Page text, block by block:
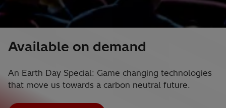
Available on demand
An Earth Day Special: Game changing technologies
that move us towards a carbon neutral future.